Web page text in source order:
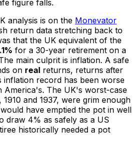
figure falls.
analysis is on the Monevator
return data stretching back to
that the UK equivalent of the
for a 30-year retirement on a
main culprit is inflation. A safe
on real returns, returns after
inflation record has been worse
America's. The UK's worst-case
and 1937, were grim enough
have emptied the pot in well
draw 4% as safely as a US
historically needed a pot